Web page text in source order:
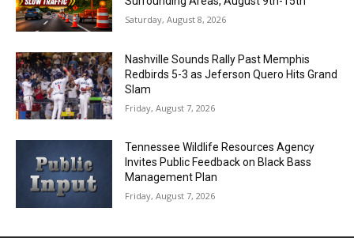
Saturday, August 8, 2026
Nashville Sounds Rally Past Memphis
Redbirds 5-3 as Jeferson Quero Hits Grand
Slam
Friday, August 7, 2026
Tennessee Wildlife Resources Agency
Invites Public Feedback on Black Bass
Management Plan
Friday, August 7, 2026